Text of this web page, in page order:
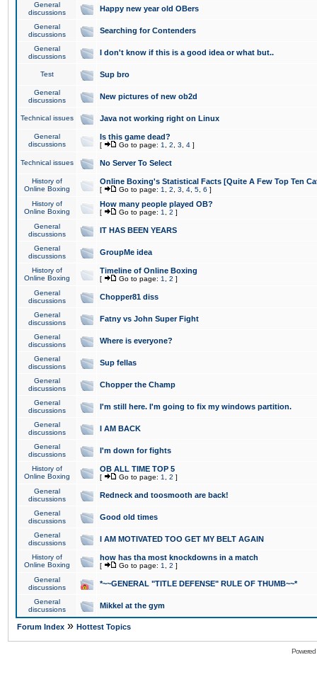
General
discussions
Happy new year old OBers
General
discussions
Searching for Contenders
General
discussions
I don't know if this is a good idea or what but..
Test Sup bro
General
discussions
New pictures of new ob2d
Technical issues Java not working right on Linux
General
discussions
Is this game dead?
[ Go to page: 1 2 3 4 ]
Technical issues No Server To Select
History of
Online Boxing
Online Boxing's Statistical Facts [Quite A Few Top Ten
[ Go to page: 1 2 3 4 5 6 ]
History of
Online Boxing
How many people played OB?
[ Go to page: 1 2 ]
General
discussions
IT HAS BEEN YEARS
General
discussions
GroupMe idea
History of
Online Boxing
Timeline of Online Boxing
[ Go to page: 1 2 ]
General
discussions
Chopper81 diss
General
discussions
Fatny vs John Super Fight
General
discussions
Where is everyone?
General
discussions
Sup fellas
General
discussions
Chopper the Champ
General
discussions
I'm still here. I'm going to fix my windows partition.
General
discussions
I AM BACK
General
discussions
I'm down for fights
History of
Online Boxing
OB ALL TIME TOP 5
[ Go to page: 1 2 ]
General
discussions
Redneck and toosmooth are back!
General
discussions
Good old times
General
discussions
I AM MOTIVATED TOO GET MY BELT AGAIN
History of
Online Boxing
how has tha most knockdowns in a match
[ Go to page: 1 2 ]
General
discussions
*~~GENERAL "TITLE DEFENSE" RULE OF THUMB~~*
General
discussions
Mikkel at the gym
Forum Index » Hottest Topics